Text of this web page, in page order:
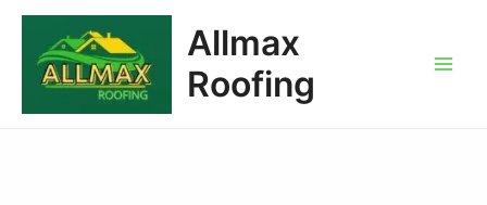
Allmax
Roofing